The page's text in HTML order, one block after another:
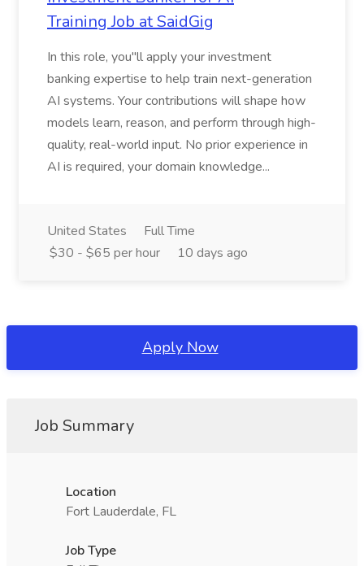
Training Job at SaidGig
In this role, you''ll apply your investment
banking expertise to help train next-generation
AI systems. Your contributions will shape how
models learn, reason, and perform through high-
quality, real-world input. No prior experience in
AI is required, your domain knowledge...
United States
Full Time
$30 - $65 per hour
10 days ago
Apply Now
Job Summary
Location
Fort Lauderdale, FL
Job Type